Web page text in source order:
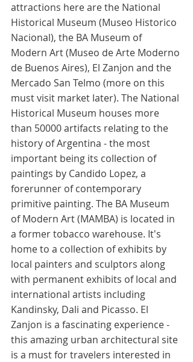
attractions here are the National
Historical Museum (Museo Historico
Nacional), the BA Museum of
Modern Art (Museo de Arte Moderno
de Buenos Aires), El Zanjon and the
Mercado San Telmo (more on this
must visit market later). The National
Historical Museum houses more
than 50000 artifacts relating to the
history of Argentina - the most
important being its collection of
paintings by Candido Lopez, a
forerunner of contemporary
primitive painting. The BA Museum
of Modern Art (MAMBA) is located in
a former tobacco warehouse. It's
home to a collection of exhibits by
local painters and sculptors along
with permanent exhibits of local and
international artists including
Kandinsky, Dali and Picasso. El
Zanjon is a fascinating experience -
this amazing urban architectural site
is a must for travelers interested in